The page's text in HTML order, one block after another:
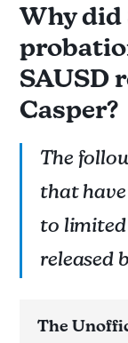
Why did
SAUSD
Casper?
The
that
to
released
The